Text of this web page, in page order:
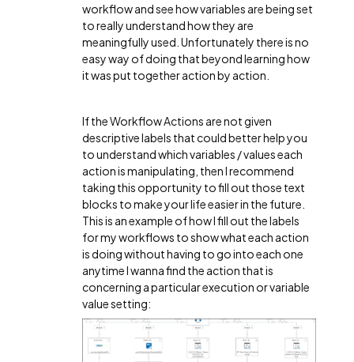
workflow and see how variables are being set
to really understand how they are
meaningfully used. Unfortunately there is no
easy way of doing that beyond learning how
it was put together action by action.
If the Workflow Actions are not given
descriptive labels that could better help you
to understand which variables / values each
action is manipulating, then I recommend
taking this opportunity to fill out those text
blocks to make your life easier in the future.
This is an example of how I fill out the labels
for my workflows to show what each action
is doing without having to go into each one
anytime I wanna find the action that is
concerning a particular execution or variable
value setting: